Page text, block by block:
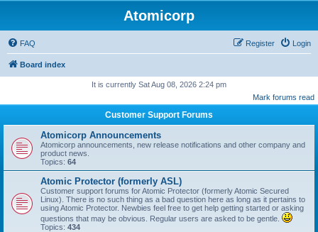
Atomicorp
FAQ Login
Register
Board index
It is currently Sat Aug 08, 2026 2:24 pm
Mark forums read
Customer Support Forums
Atomicorp Announcements
Atomicorp announcements, new release notifications and other company and
product news.
Topics: 64
Atomic Protector (formerly ASL)
Customer support forums for Atomic Protector (formerly Atomic Secured
Linux). There is no such thing as a bad question here as long as it pertains to
using Atomic Protector. Newbies feel free to get help getting started or asking
questions that may be obvious. Regular users are asked to be gentle.
Topics: 434